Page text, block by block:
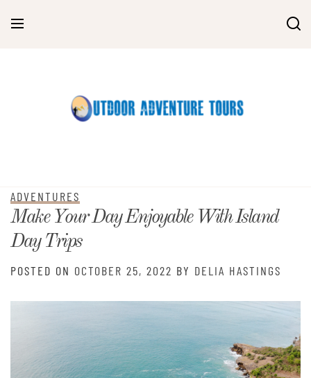
ADVENTURES
Make Your Day Enjoyable With Island
Day Trips
POSTED ON OCTOBER 25, 2022 BY DELIA HASTINGS